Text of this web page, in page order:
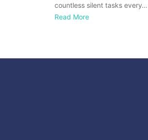
countless silent tasks every…
Read More